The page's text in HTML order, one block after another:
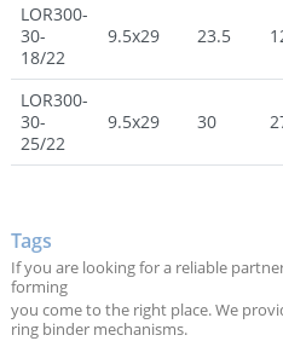
LOR300-
30-
18/22
9.5x29 23.5
LOR300-
30-
25/22
9.5x29 30
Tags
If you are looking for a reliable
forming
you come to the right place. We
ring binder mechanisms.